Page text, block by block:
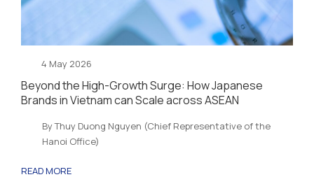
4 May 2026
Beyond the High-Growth Surge: How Japanese
Brands in Vietnam can Scale across ASEAN
By Thuy Duong Nguyen (Chief Representative of the
Hanoi Office)
READ MORE